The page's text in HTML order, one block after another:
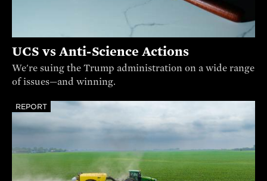
UCS vs Anti-Science Actions
We're suing the Trump administration on a wide range
of issues—and winning.
REPORT